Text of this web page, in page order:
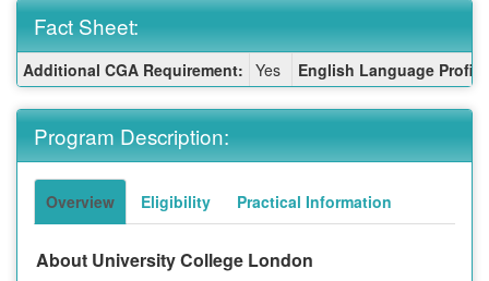
Fact Sheet:
Fact
Sheet:
Additional CGA Requirement: Yes English Language
Program Description:
Overview Eligibility Practical Information
About University College London